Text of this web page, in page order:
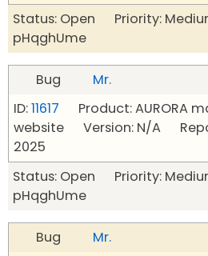
Status: Open Priority:
pHqghUme
Bug
Mr.
ID:11617 Product: AURORA
website Version: N/A
2025
Status: Open Priority:
pHqghUme
Bug
Mr.